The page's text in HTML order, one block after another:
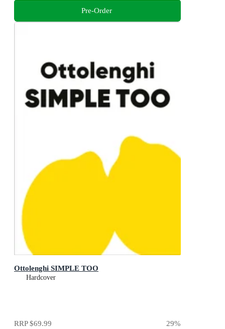
Pre-Order
Ottolenghi SIMPLE TOO
Hardcover
RRP$69.99 29%